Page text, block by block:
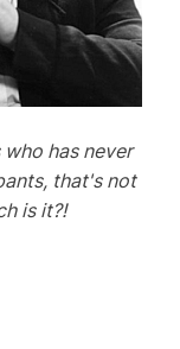
has never
that's not
is it?!